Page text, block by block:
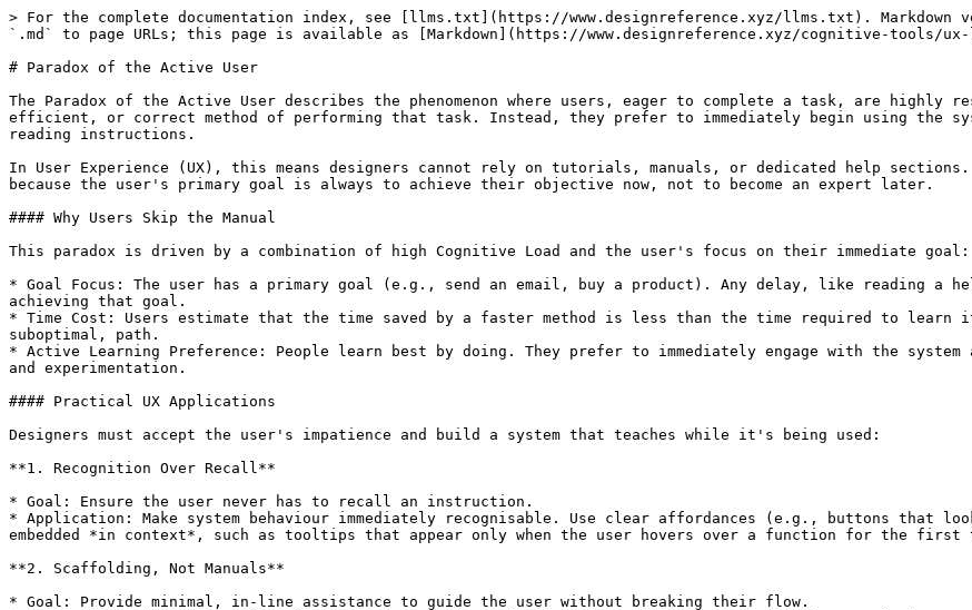
> For the complete documentation index, see [llms.txt](https://www.designreference.xyz/llms.txt). Markdown
`.md` to page URLs; this page is available as [Markdown](https://www.designreference.xyz/cognitive-tools/
# Paradox of the Active User
The Paradox of the Active User describes the phenomenon where users, eager to complete a task, are
efficient, or correct method of performing that task. Instead, they prefer to immediately begin using
reading instructions.
In User Experience (UX), this means designers cannot rely on tutorials, manuals, or dedicated help
because the user's primary goal is always to achieve their objective now, not to become an expert later.
#### Why Users Skip the Manual
This paradox is driven by a combination of high Cognitive Load and the user's focus on their immediate goal:
* Goal Focus: The user has a primary goal (e.g., send an email, buy a product). Any delay, like reading a
achieving that goal.
* Time Cost: Users estimate that the time saved by a faster method is less than the time required to
suboptimal, path.
* Active Learning Preference: People learn best by doing. They prefer to immediately engage with the
and experimentation.
#### Practical UX Applications
Designers must accept the user's impatience and build a system that teaches while it's being used:
**1. Recognition Over Recall**
* Goal: Ensure the user never has to recall an instruction.
* Application: Make system behaviour immediately recognisable. Use clear affordances (e.g., buttons that
embedded *in context*, such as tooltips that appear only when the user hovers over a function for the first
**2. Scaffolding, Not Manuals**
* Goal: Provide minimal, in-line assistance to guide the user without breaking their flow.